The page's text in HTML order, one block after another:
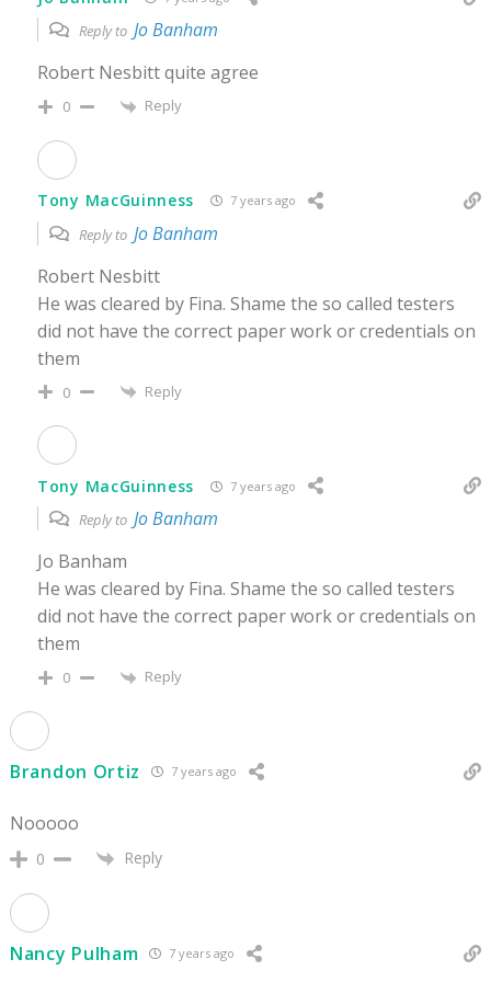
Reply to Jo Banham
Robert Nesbitt quite agree
0 Reply
Tony MacGuinness 7 years ago
Reply to Jo Banham
Robert Nesbitt
He was cleared by Fina. Shame the so called testers
did not have the correct paper work or credentials on
them
0 Reply
Tony MacGuinness 7 years ago
Reply to Jo Banham
Jo Banham
He was cleared by Fina. Shame the so called testers
did not have the correct paper work or credentials on
them
0 Reply
Brandon Ortiz 7 years ago
Nooooo
0 Reply
Nancy Pulham 7 years ago